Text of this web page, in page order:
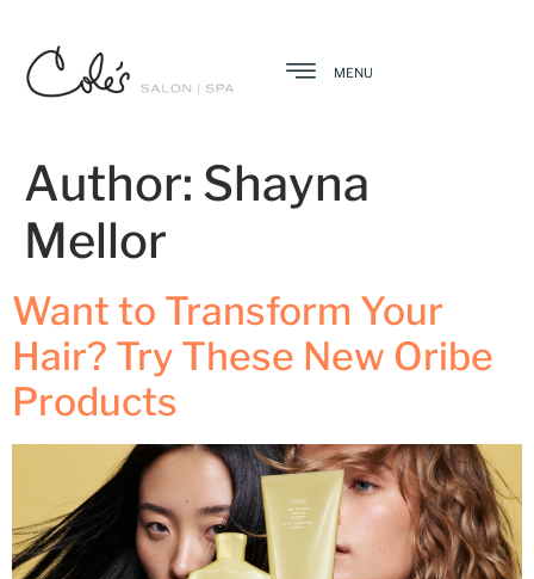
MENU
Author: Shayna
Mellor
Want to Transform Your
Hair? Try These New Oribe
Products